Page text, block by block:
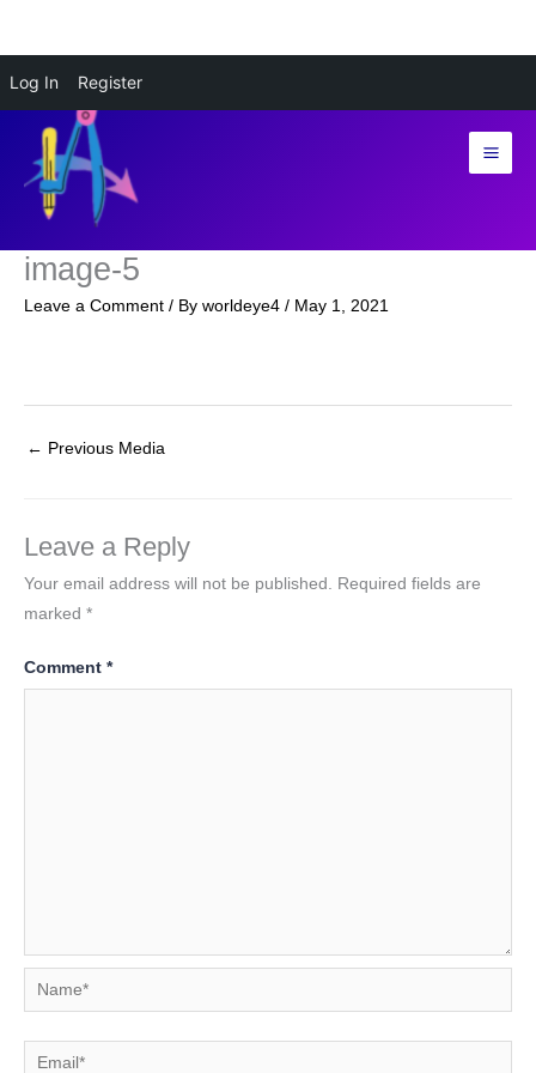
Log In Register
content
image-5
Leave a Comment / By worldeye4 / May 1, 2021
← Previous Media
Leave a Reply
Your email address will not be published.
Required fields are
marked *
Comment *
Name*
Email*